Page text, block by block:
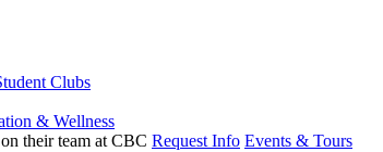
Clubs
& Wellness
Request Info Events & Tours